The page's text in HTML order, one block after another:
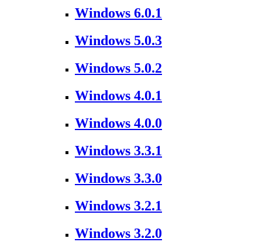
Windows 6.0.1
Windows 5.0.3
Windows 5.0.2
Windows 4.0.1
Windows 4.0.0
Windows 3.3.1
Windows 3.3.0
Windows 3.2.1
Windows 3.2.0